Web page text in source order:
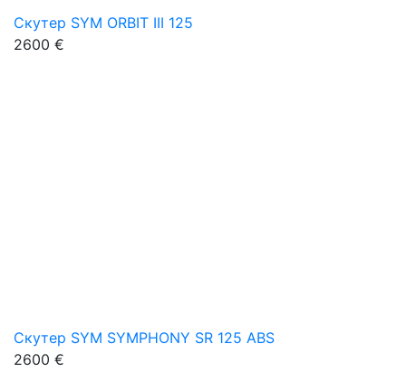
Скутер SYM ORBIT III 125
2600 €
Скутер SYM SYMPHONY SR 125 ABS
2600 €